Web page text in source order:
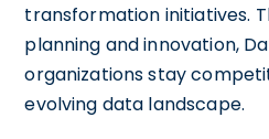
transformation initiatives.
planning and innovation,
organizations stay
evolving data landscape.